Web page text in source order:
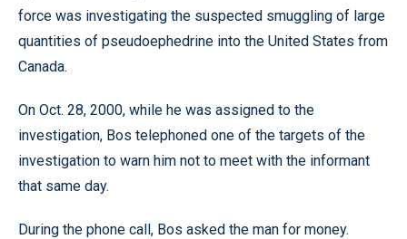
force was investigating the suspected smuggling of large
quantities of pseudoephedrine into the United States from
Canada.
On Oct. 28, 2000, while he was assigned to the
investigation, Bos telephoned one of the targets of the
investigation to warn him not to meet with the informant
that same day.
During the phone call, Bos asked the man for money.